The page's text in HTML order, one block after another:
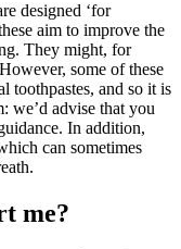
designed ‘for
aim to improve the
They might, for
some of these
toothpastes, and so it is
we’d advise that you
In addition,
can sometimes
me?